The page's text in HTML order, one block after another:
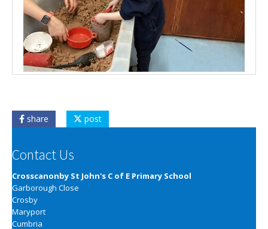
share post
Contact Us
Crosscanonby St John's C of E Primary School
Garborough Close
Crosby
Maryport
Cumbria